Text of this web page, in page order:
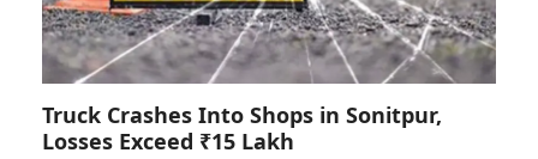
Truck Crashes Into Shops in Sonitpur,
Losses Exceed ₹15 Lakh